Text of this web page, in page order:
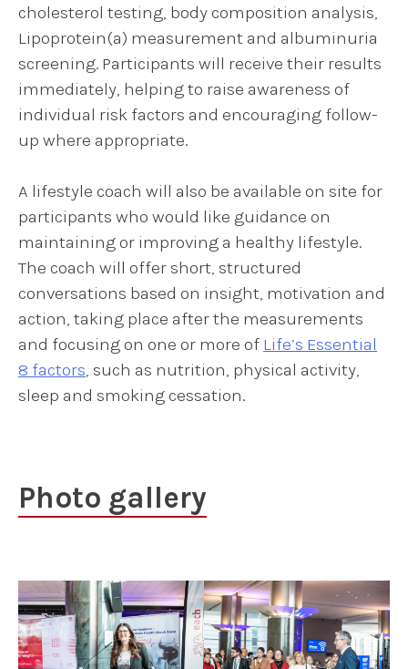
cholesterol testing, body composition analysis,
Lipoprotein(a) measurement and albuminuria
screening. Participants will receive their results
immediately, helping to raise awareness of
individual risk factors and encouraging follow-
up where appropriate.
A lifestyle coach will also be available on site for
participants who would like guidance on
maintaining or improving a healthy lifestyle.
The coach will offer short, structured
conversations based on insight, motivation and
action, taking place after the measurements
and focusing on one or more of Life’s Essential
8 factors, such as nutrition, physical activity,
sleep and smoking cessation.
Photo gallery